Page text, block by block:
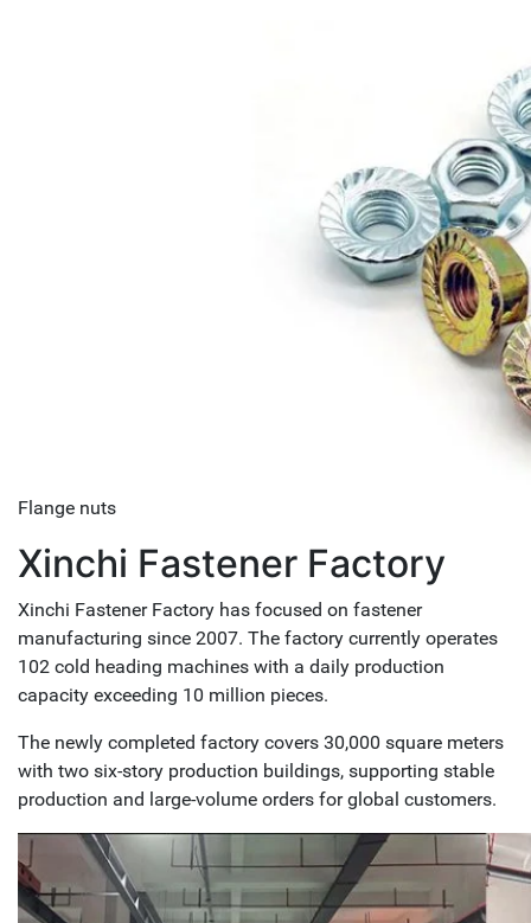
Flange nuts
Xinchi Fastener Factory
Xinchi Fastener Factory has focused on fastener
manufacturing since 2007. The factory currently operates
102 cold heading machines with a daily production
capacity exceeding 10 million pieces.
The newly completed factory covers 30,000 square meters
with two six-story production buildings, supporting stable
production and large-volume orders for global customers.